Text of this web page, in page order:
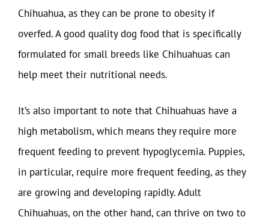
Chihuahua, as they can be prone to obesity if
overfed. A good quality dog food that is specifically
formulated for small breeds like Chihuahuas can
help meet their nutritional needs.
It’s also important to note that Chihuahuas have a
high metabolism, which means they require more
frequent feeding to prevent hypoglycemia. Puppies,
in particular, require more frequent feeding, as they
are growing and developing rapidly. Adult
Chihuahuas, on the other hand, can thrive on two to